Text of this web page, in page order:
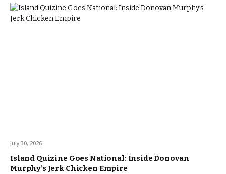
July 30, 2026
Island Quizine Goes National: Inside Donovan
Murphy’s Jerk Chicken Empire